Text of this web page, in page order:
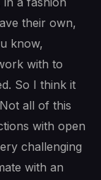
their own,
know,
with to
So I think it
all of this
with open
challenging
with an